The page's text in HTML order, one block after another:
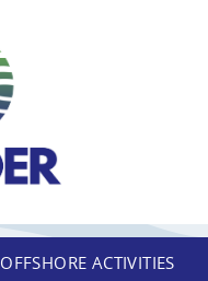
OFFSHORE ACTIVITIES